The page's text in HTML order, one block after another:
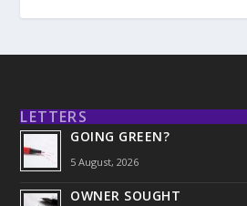
LETTERS
GOING GREEN?
5 August, 2026
OWNER SOUGHT